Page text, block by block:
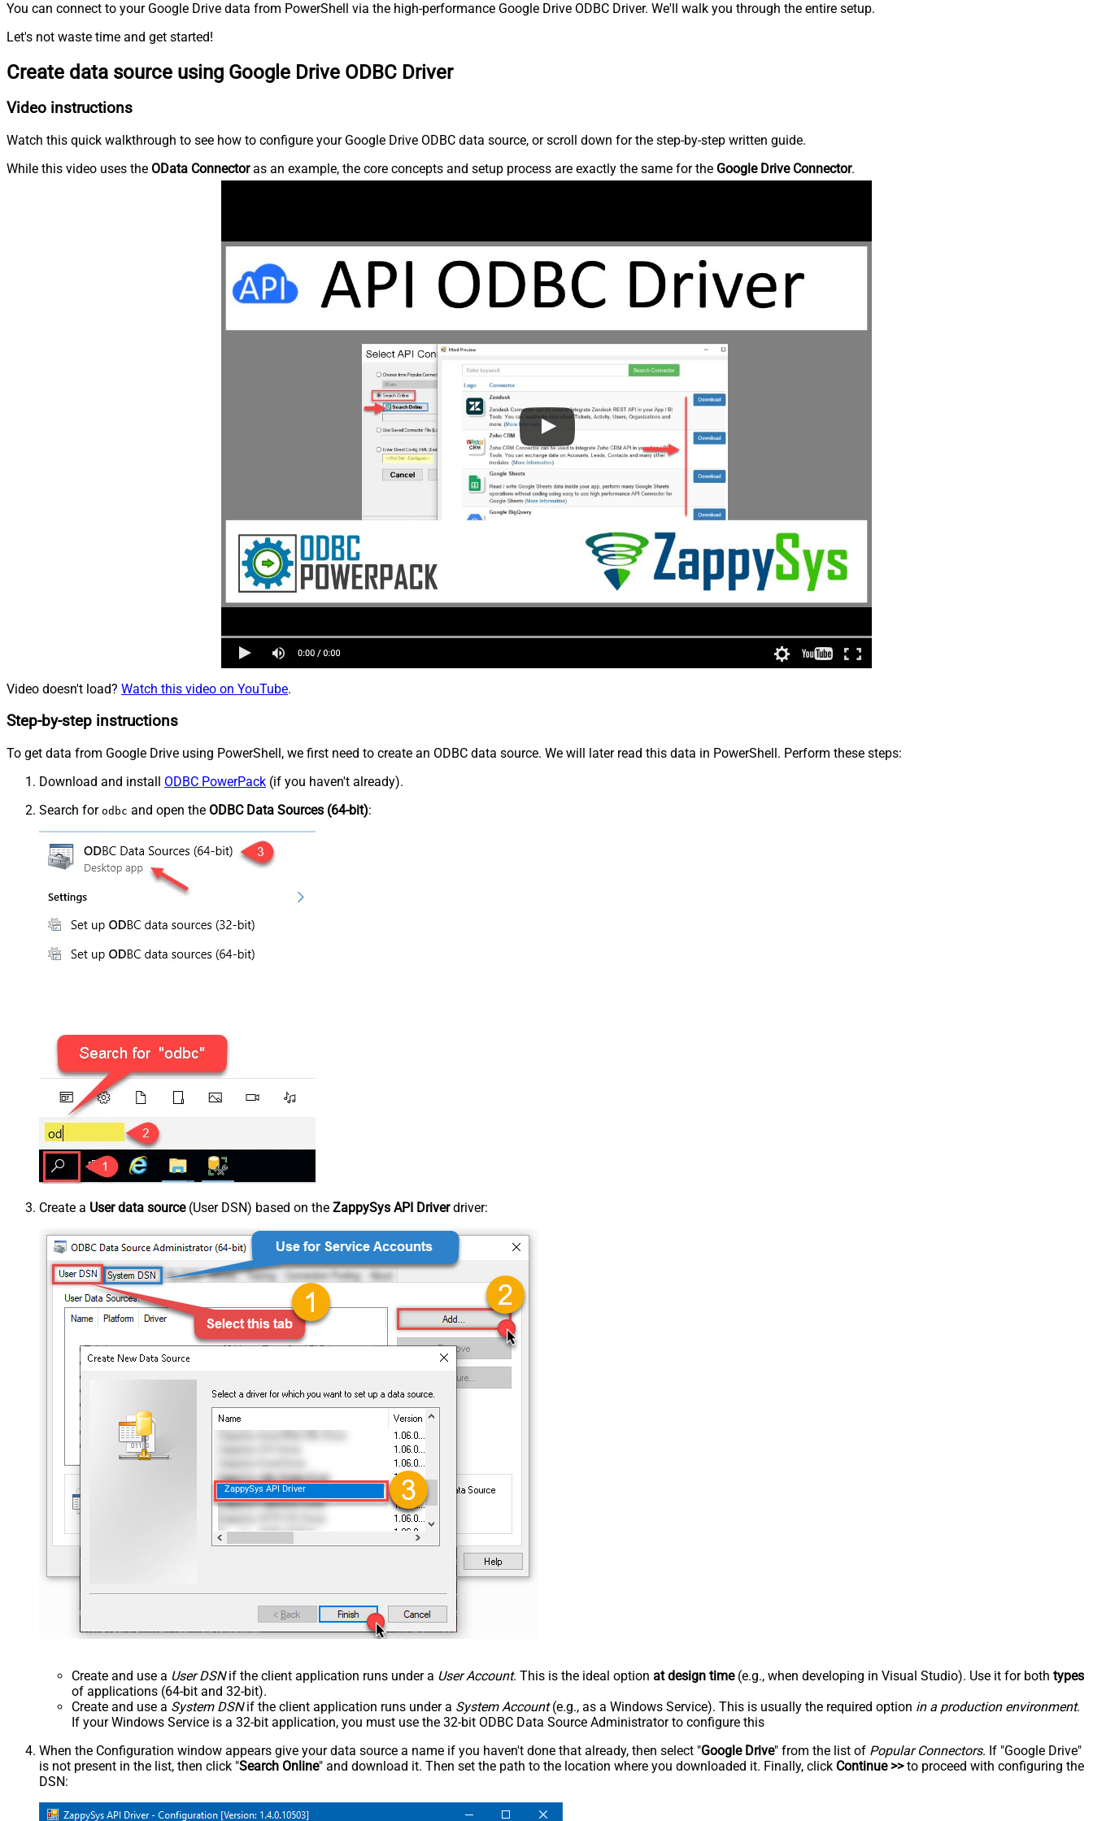
You can connect to your Google Drive data from PowerShell via the high-performance Google Drive ODBC Driver. We'll walk you through the entire setup.
Let's not waste time and get started!
Create data source using Google Drive ODBC Driver
Video instructions
Watch this quick walkthrough to see how to configure your Google Drive ODBC data source, or scroll down for the step-by-step written guide.
While this video uses the OData Connectoras an example, the core concepts and setup process are exactly the same for the Google Drive Connector.
Video doesn't load? Watch this video on YouTube.
Step-by-step instructions
To get data from Google Drive using PowerShell, we first need to create an ODBC data source. We will later read this data in PowerShell. Perform these steps:
Download and install ODBC PowerPack (if you haven't already).
Search for odbc and open the ODBC Data Sources (64-bit):
Create a User data source(User DSN) based on the ZappySys API Driverdriver:
ZappySys API Driver
Create and use a User DSNif the client application runs under a User Account. This is the ideal option at design time(e.g., when developing in Visual Studio). Use it for both types
of applications (64-bit and 32-bit).
Create and use a System DSNif the client application runs under a System Account(e.g., as a Windows Service). This is usually the required option in a production environment.
If your Windows Service is a 32-bit application, you must use the 32-bit ODBC Data Source Administrator to configure this
When the Configuration window appears give your data source a name if you haven't done that already, then select "Google Drive" from the list of Popular Connectors. If "Google Drive"
is not present in the list, then click "Search Online" and download it. Then set the path to the location where you downloaded it. Finally, click Continue >>to proceed with configuring the
DSN: